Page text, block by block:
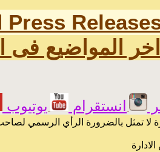
Press
اخر المواضيع فى
انستقرام يوتيوب
لا تمثل بالضرورة الرأي الرسمي